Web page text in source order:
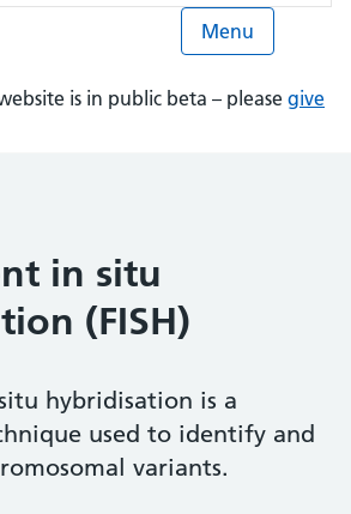
Menu
is in public beta – please give
in situ
(FISH)
hybridisation is a
used to identify and
variants.